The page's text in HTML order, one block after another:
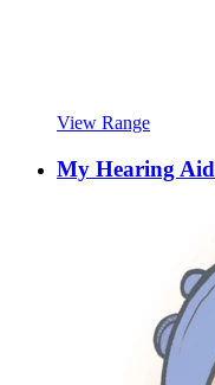
View Range
My Hearing Aid